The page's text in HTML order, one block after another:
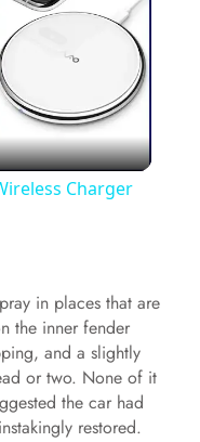
Charger
in places that are
the inner fender
and a slightly
or two. None of it
the car had
restored.